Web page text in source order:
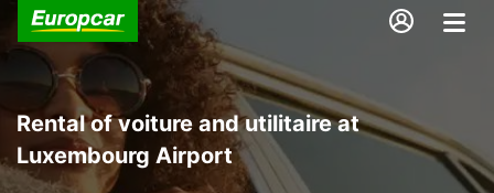
Rental of voiture and utilitaire at
Luxembourg Airport